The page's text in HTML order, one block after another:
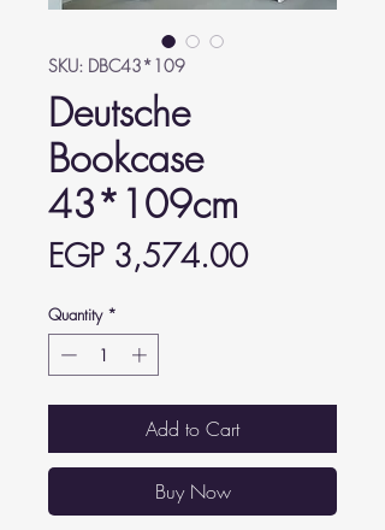
SKU: DBC43*109
Deutsche
Bookcase
43*109cm
EGP 3,574.00Price
Quantity *
Add to Cart
Buy Now